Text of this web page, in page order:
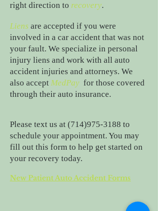
right direction to recovery.
Liens are accepted if you were
involved in a car accident that was not
your fault. We specialize in personal
injury liens and work with all auto
accident injuries and attorneys. We
also accept MedPay for those covered
through their auto insurance.
Please text us at (714)975-3188 to
schedule your appointment. You may
fill out this form to help get started on
your recovery today.
New Patient Auto Accident Forms